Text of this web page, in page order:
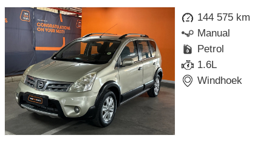
144 575 km
Manual
Petrol
1.6L
Windhoek